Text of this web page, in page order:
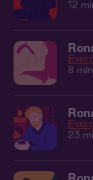
12
8 min
23